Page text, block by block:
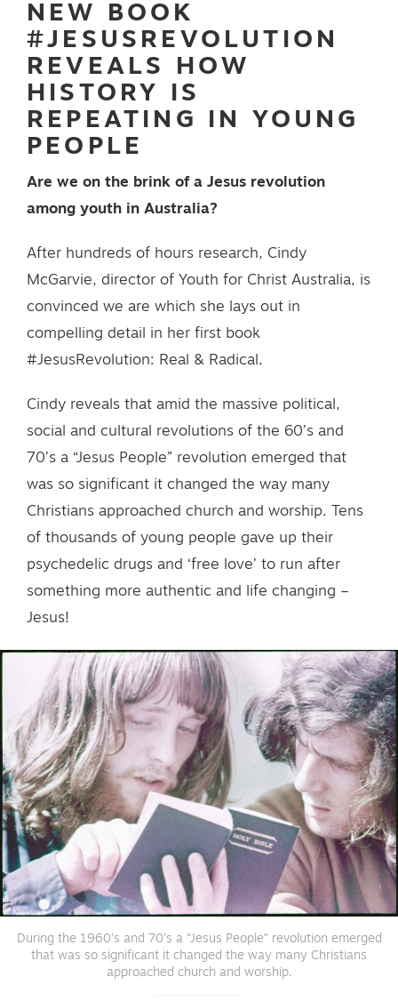
NEW BOOK
#JESUSREVOLUTION
REVEALS HOW
HISTORY IS
REPEATING IN YOUNG
PEOPLE
Are we on the brink of a Jesus revolution
among youth in Australia?
After hundreds of hours research, Cindy
McGarvie, director of Youth for Christ Australia, is
convinced we are which she lays out in
compelling detail in her first book
#JesusRevolution: Real & Radical.
Cindy reveals that amid the massive political,
social and cultural revolutions of the 60’s and
70’s a “Jesus People” revolution emerged that
was so significant it changed the way many
Christians approached church and worship. Tens
of thousands of young people gave up their
psychedelic drugs and ‘free love’ to run after
something more authentic and life changing –
Jesus!
During the 1960’s and 70’s a “Jesus People” revolution emerged
that was so significant it changed the way many Christians
approached church and worship.